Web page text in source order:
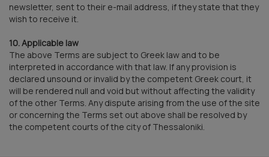
newsletter, sent to their e-mail address, if they state that they
wish to receive it.
10. Applicable law
The above Terms are subject to Greek law and to be
interpreted in accordance with that law. If any provision is
declared unsound or invalid by the competent Greek court, it
will be rendered null and void but without affecting the validity
of the other Terms. Any dispute arising from the use of the site
or concerning the Terms set out above shall be resolved by
the competent courts of the city of Thessaloniki.